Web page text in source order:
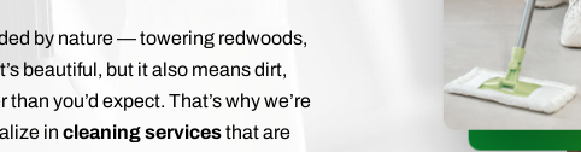
by nature — towering redwoods,
beautiful, but it also means dirt,
you’d expect. That’s why we’re
in cleaning servicesthat are